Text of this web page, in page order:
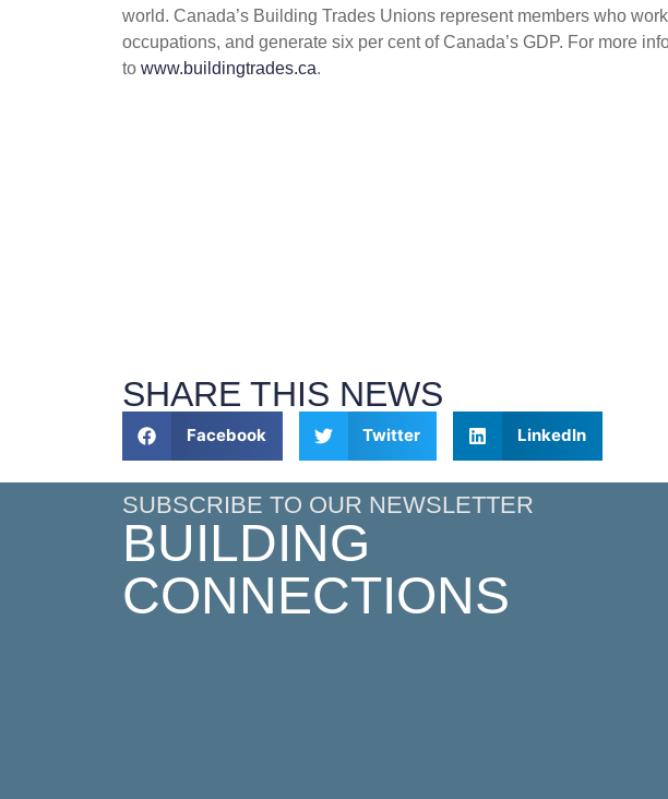
world. Canada’s Building Trades Unions represent members who
occupations, and generate six per cent of Canada’s GDP. For more
to www.buildingtrades.ca.
SHARE THIS NEWS
Facebook Twitter LinkedIn
SUBSCRIBE TO OUR NEWSLETTER
BUILDING
CONNECTIONS